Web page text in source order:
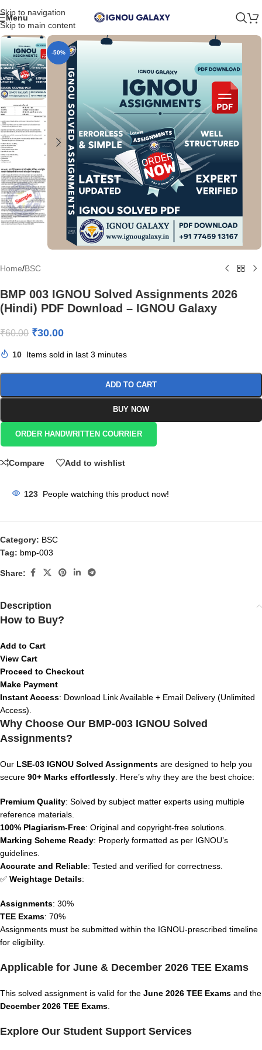
Skip to navigation
Skip to main content
Menu
-50%
Home/BSC
BMP 003 IGNOU Solved Assignments 2026
(Hindi) PDF Download – IGNOU Galaxy
₹60.00 ₹30.00
10 Items sold in last 3 minutes
ADD TO CART
BUY NOW
ORDER HANDWRITTEN COURRIER
Compare Add to wishlist
123 People watching this product now!
Category: BSC
Tag: bmp-003
Share:
Description
How to Buy?
Add to Cart
View Cart
Proceed to Checkout
Make Payment
Instant Access: Download Link Available + Email Delivery (Unlimited
Access).
Why Choose Our BMP-003 IGNOU Solved
Assignments?
Our LSE-03 IGNOU Solved Assignments are designed to help you
secure 90+ Marks effortlessly . Here’s why they are the best choice:
Premium Quality: Solved by subject matter experts using multiple
reference materials.
100% Plagiarism-Free: Original and copyright-free solutions.
Marking Scheme Ready: Properly formatted as per IGNOU’s
guidelines.
Accurate and Reliable: Tested and verified for correctness.
✅ Weightage Details:
Assignments: 30%
TEE Exams: 70%
Assignments must be submitted within the IGNOU-prescribed timeline
for eligibility.
Applicable for June & December 2026 TEE Exams
This solved assignment is valid for the June 2026 TEE Exams and the
December 2026 TEE Exams
Explore Our Student Support Services